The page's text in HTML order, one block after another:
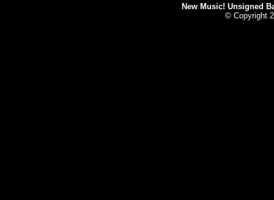
New Music! Unsigned
© Copyright